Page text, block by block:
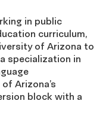
in public
curriculum,
of Arizona to
specialization in
Arizona’s
block with a